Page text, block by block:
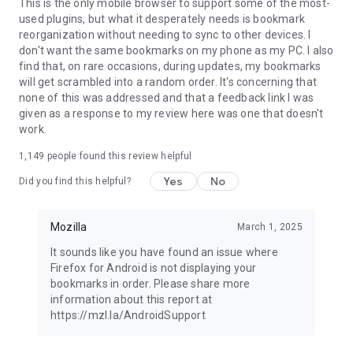
This is the only mobile browser to support some of the most-
used plugins, but what it desperately needs is bookmark
reorganization without needing to sync to other devices. I
don't want the same bookmarks on my phone as my PC. I also
find that, on rare occasions, during updates, my bookmarks
will get scrambled into a random order. It's concerning that
none of this was addressed and that a feedback link I was
given as a response to my review here was one that doesn't
work.
1,149 people found this review helpful
Did you find this helpful? Yes No
Mozilla March 1, 2025
It sounds like you have found an issue where
Firefox for Android is not displaying your
bookmarks in order. Please share more
information about this report at
https://mzl.la/AndroidSupport